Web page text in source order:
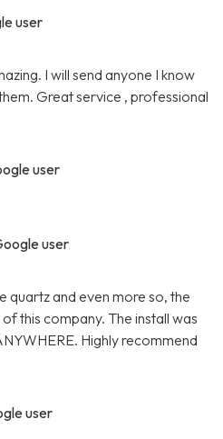
user
I will send anyone I know
Great service , professional
user
user
quartz and even more so, the
this company. The install was
Highly recommend
user